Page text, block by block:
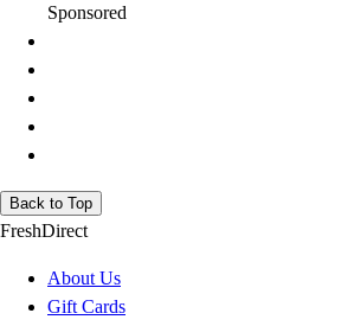
Sponsored
Back to Top
FreshDirect
About Us
Gift Cards